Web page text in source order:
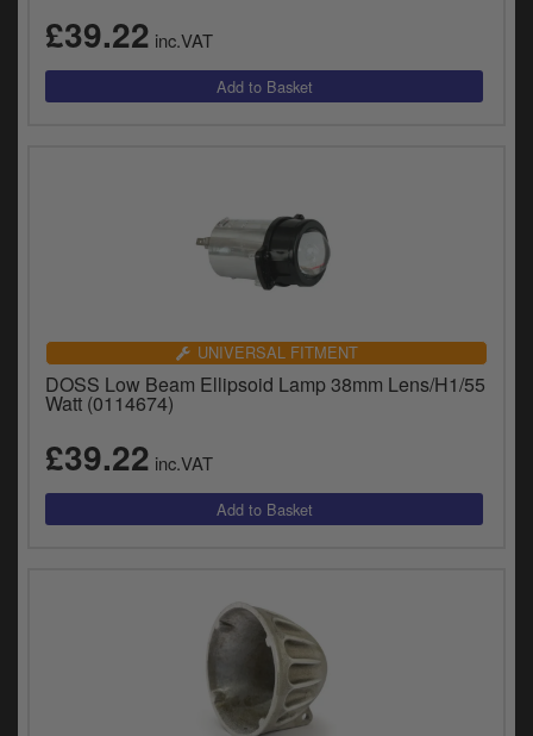
£39.22 inc.VAT
UNIVERSAL FITMENT
DOSS Low Beam Ellipsoid Lamp 38mm Lens/H1/55
Watt (0114674)
£39.22 inc.VAT